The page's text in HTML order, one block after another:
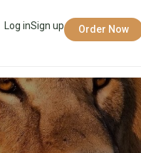
Log inSign up Order Now